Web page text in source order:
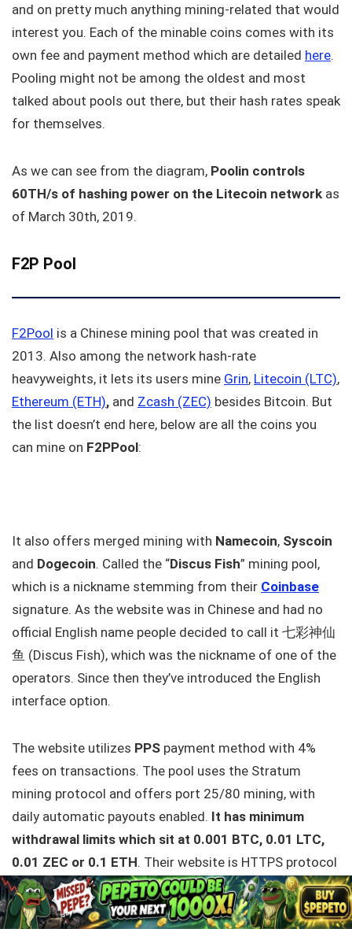
and on pretty much anything mining-related that would
interest you. Each of the minable coins comes with its
own fee and payment method which are detailed here.
Pooling might not be among the oldest and most
talked about pools out there, but their hash rates speak
for themselves.
As we can see from the diagram, Poolin controls
60TH/s of hashing power on the Litecoin network as
of March 30th, 2019.
F2P Pool
F2Pool is a Chinese mining pool that was created in
2013. Also among the network hash-rate
heavyweights, it lets its users mine Grin, Litecoin (LTC),
Ethereum (ETH), and Zcash (ZEC) besides Bitcoin. But
the list doesn’t end here, below are all the coins you
can mine on F2PPool:
It also offers merged mining with Namecoin, Syscoin
and Dogecoin. Called the “Discus Fish” mining pool,
which is a nickname stemming from their Coinbase
signature. As the website was in Chinese and had no
official English name people decided to call it 七彩神仙
鱼 (Discus Fish), which was the nickname of one of the
operators. Since then they’ve introduced the English
interface option.
The website utilizes PPS payment method with 4%
fees on transactions. The pool uses the Stratum
mining protocol and offers port 25/80 mining, with
daily automatic payouts enabled. It has minimum
withdrawal limits which sit at 0.001 BTC, 0.01 LTC,
0.01 ZEC or 0.1 ETH. Their website is HTTPS protocol
ready and can be criticized fornot having2FA
enabled. The UI is simple and well presented, thus